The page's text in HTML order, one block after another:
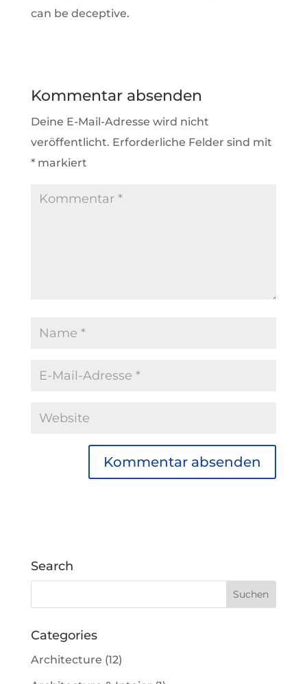
can be deceptive.
Kommentar absenden
Deine E-Mail-Adresse wird nicht
veröffentlicht. Erforderliche Felder sind mit
*markiert
Search
Categories
Architecture (12)